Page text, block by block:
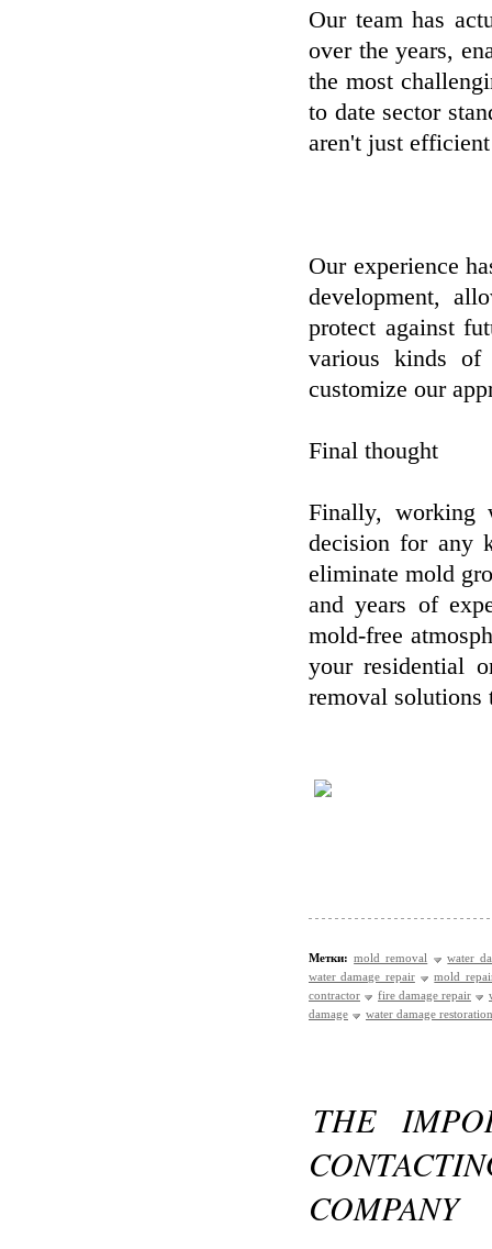
Our team has
over the years,
the most
to date sector
aren't just
Our experience
development,
protect against
various kinds of
customize our
Final thought
Finally, working
decision for any
eliminate mold
and years of
mold-free
your residential
removal solutions
Метки: mold removal
water
water damage repair
mold
contractor
fire damage repair
damage
water damage
THE
COMPANY